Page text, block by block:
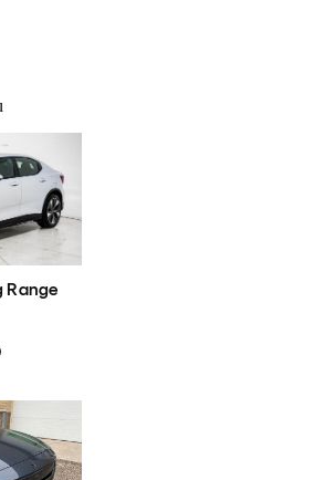
Range